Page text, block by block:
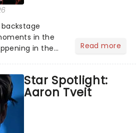
in the
in the
chatting
m...
Read more
Star Spotlight:
Aaron Tveit